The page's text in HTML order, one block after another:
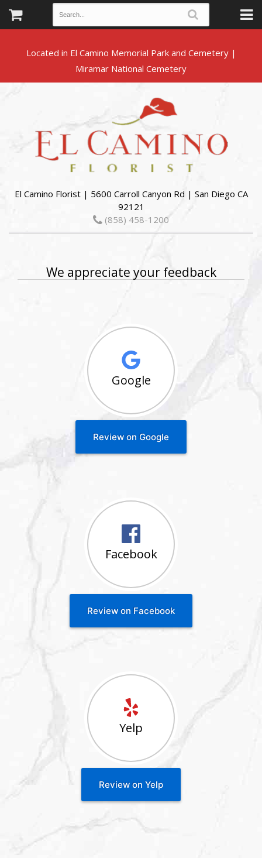
Located in El Camino Memorial Park and Cemetery |
El Camino Florist | 5600 Carroll Canyon Rd | San Diego CA
92121
(858) 458-1200
We appreciate your feedback
Google
Review on Google
Facebook
Review on Facebook
Yelp
Review on Yelp